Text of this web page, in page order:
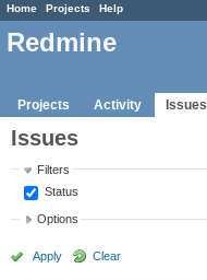
Home Projects Help
Redmine
Projects Activity Issues
Issues
Filters
Status
Options
Apply Clear